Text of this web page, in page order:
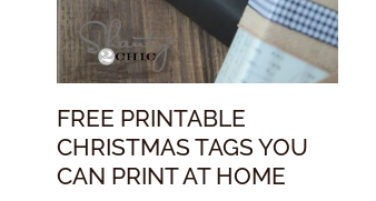
FREE PRINTABLE
CHRISTMAS TAGS YOU
CAN PRINT AT HOME